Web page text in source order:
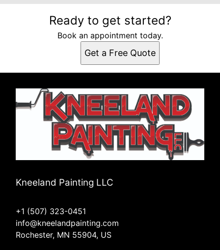
Ready to get started?
Book an appointment today.
Get a Free Quote
Kneeland Painting LLC
+1 (507) 323-0451
info@kneelandpainting.com
Rochester, MN 55904, US